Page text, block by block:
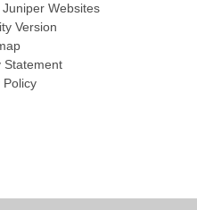
Juniper Websites
Version
Statement
Policy